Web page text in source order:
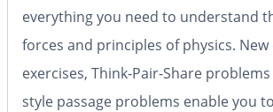
everything you need to understand
forces and principles of physics.
exercises, Think-Pair-Share problems
style passage problems enable you